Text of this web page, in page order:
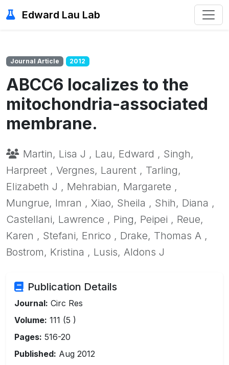
Edward Lau Lab
Journal Article 2012
ABCC6 localizes to the
mitochondria-associated
membrane.
Martin, Lisa J , Lau, Edward , Singh,
Harpreet , Vergnes, Laurent , Tarling,
Elizabeth J , Mehrabian, Margarete ,
Mungrue, Imran , Xiao, Sheila , Shih, Diana ,
Castellani, Lawrence , Ping, Peipei , Reue,
Karen , Stefani, Enrico , Drake, Thomas A ,
Bostrom, Kristina , Lusis, Aldons J
Publication Details
Journal: Circ Res
Volume: 111 (5 )
Pages: 516-20
Published: Aug 2012